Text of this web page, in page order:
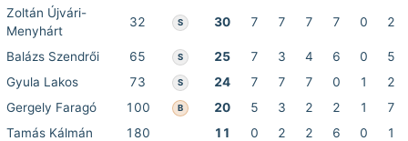
Zoltán Újvári-
Menyhárt
32 S 30 7 7 7 7 0 2
Balázs Szendrői 65 S 25 7 3 4 6 0
5
Gyula Lakos
73 S 24 7 7 7 0 1
2
Gergely Faragó
100 B 20 5 3 2 2 1
7
Tamás Kálmán
180 11 0 2 2 6 0
1